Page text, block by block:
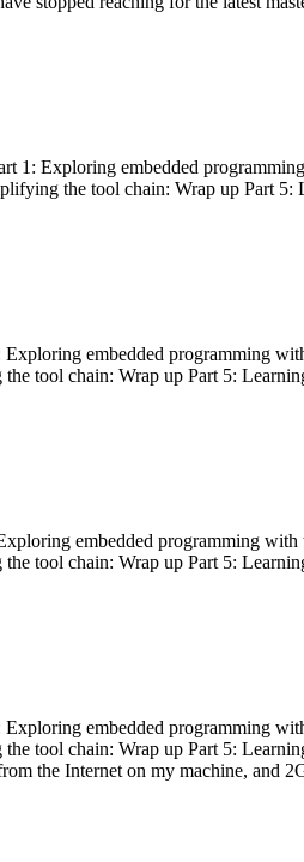
1: Exploring embedded
the tool chain: Wrap up Part
embedded programming
tool chain: Wrap up Part 5:
embedded programming
tool chain: Wrap up Part 5:
embedded programming
tool chain: Wrap up Part 5:
the Internet on my machine, and